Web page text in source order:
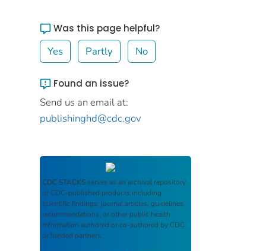
Was this page helpful?
Yes Partly No
Found an issue?
Send us an email at:
publishinghd@cdc.gov
CDC STACKS serves as an archival repository
of CDC-published products including
scientific findings, journal articles, guidelines,
recommendations, or other public health
information authored or co-authored by CDC
or funded partners.